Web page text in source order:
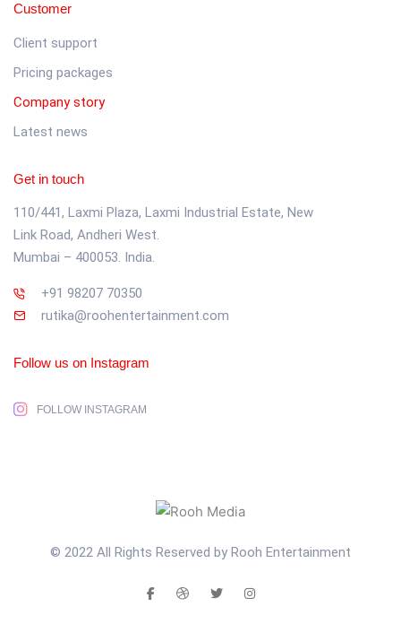
Customer
Client support
Pricing packages
Company story
Latest news
Get in touch
110/441, Laxmi Plaza, Laxmi Industrial Estate, New
Link Road, Andheri West.
Mumbai – 400053. India.
+91 98207 70350
rutika@roohentertainment.com
Follow us on Instagram
FOLLOW INSTAGRAM
© 2022 All Rights Reserved by Rooh Entertainment